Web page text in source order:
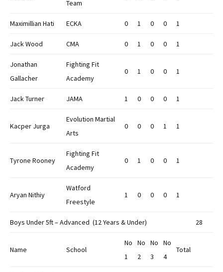
Team
Maximillian Hati ECKA 0 1 0 0 1
Jack Wood CMA 0 1 0 0 1
Jonathan
Gallacher
Fighting Fit
Academy
0 1 0 0 1
Jack Turner JAMA 1 0 0 0 1
Kacper Jurga
Evolution Martial
Arts
0 0 0 1 1
Tyrone Rooney
Fighting Fit
Academy
0 1 0 0 1
Aryan Nithiy
Watford
Freestyle
1 0 0 0 1
Boys Under 5ft – Advanced (12 Years & Under) 28
Name School
No
1
No
2
No
3
No
4
Total